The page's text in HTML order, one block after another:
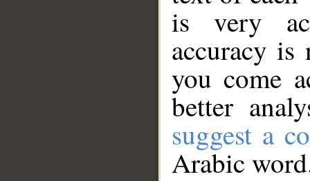
is very
accuracy
you come
better
suggest a
Arabic